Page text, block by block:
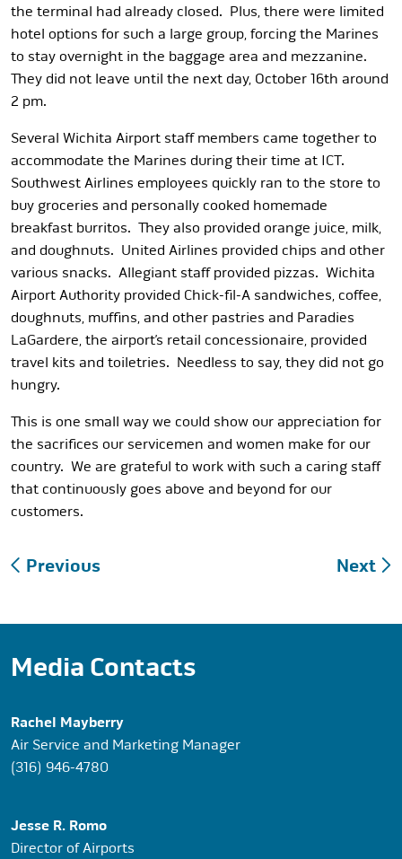
the terminal had already closed. Plus, there were limited
hotel options for such a large group, forcing the Marines
to stay overnight in the baggage area and mezzanine.
They did not leave until the next day, October 16th around
2 pm.
Several Wichita Airport staff members came together to
accommodate the Marines during their time at ICT.
Southwest Airlines employees quickly ran to the store to
buy groceries and personally cooked homemade
breakfast burritos. They also provided orange juice, milk,
and doughnuts. United Airlines provided chips and other
various snacks. Allegiant staff provided pizzas. Wichita
Airport Authority provided Chick-fil-A sandwiches, coffee,
doughnuts, muffins, and other pastries and Paradies
LaGardere, the airport’s retail concessionaire, provided
travel kits and toiletries. Needless to say, they did not go
hungry.
This is one small way we could show our appreciation for
the sacrifices our servicemen and women make for our
country. We are grateful to work with such a caring staff
that continuously goes above and beyond for our
customers.
Post
navigation
Previous Next
Media Contacts
Rachel Mayberry
Air Service and Marketing Manager
(316) 946-4780
Jesse R. Romo
Director of Airports